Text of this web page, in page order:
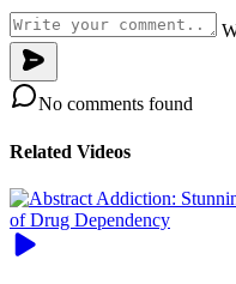
No comments found
Related Videos